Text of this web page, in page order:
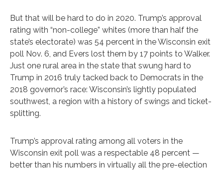
But that will be hard to do in 2020. Trump’s approval
rating with “non-college” whites (more than half the
state’s electorate) was 54 percent in the Wisconsin exit
poll Nov. 6, and Evers lost them by 17 points to Walker.
Just one rural area in the state that swung hard to
Trump in 2016 truly tacked back to Democrats in the
2018 governor’s race: Wisconsin’s lightly populated
southwest, a region with a history of swings and ticket-
splitting.
Trump’s approval rating among all voters in the
Wisconsin exit poll was a respectable 48 percent —
better than his numbers in virtually all the pre-election